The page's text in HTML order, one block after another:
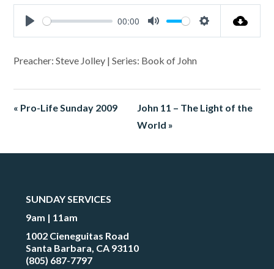
Play
00:00
Mute Settings
Preacher: Steve Jolley | Series: Book of John
« Pro-Life Sunday 2009
John 11 – The Light of the
World »
SUNDAY SERVICES
9am | 11am
1002 Cieneguitas Road
Santa Barbara, CA 93110
(805) 687-7797